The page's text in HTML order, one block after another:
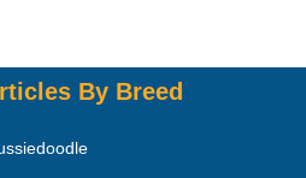
By Breed